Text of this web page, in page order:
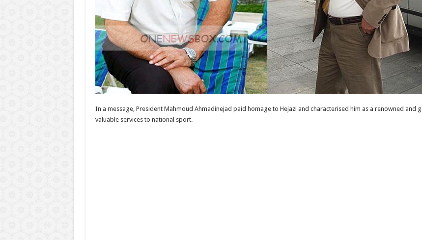
In a message, President Mahmoud Ahmadinejad paid homage to Hejazi and characterised him as a renowned
valuable services to national sport.